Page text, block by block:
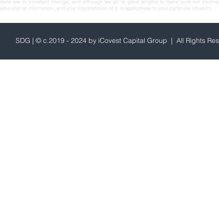
state are in constant change, and although we go to great lengths to make sure our
educational information, and your interpretation of it, is appropriate to your particular situation.
SDG | © c.2019 - 2024 by iCovest Capital Group | All Rights